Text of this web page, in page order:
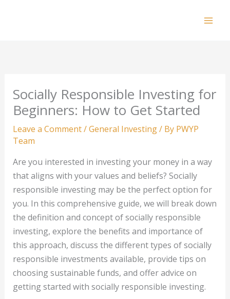
Socially Responsible Investing for
Beginners: How to Get Started
Leave a Comment/General Investing/ By PWYP
Team
Are you interested in investing your money in a way
that aligns with your values and beliefs? Socially
responsible investing may be the perfect option for
you. In this comprehensive guide, we will break down
the definition and concept of socially responsible
investing, explore the benefits and importance of
this approach, discuss the different types of socially
responsible investments available, provide tips on
choosing sustainable funds, and offer advice on
getting started with socially responsible investing.